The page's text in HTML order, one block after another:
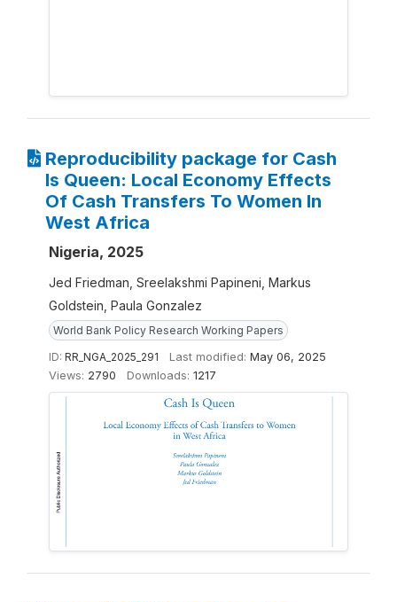
Reproducibility package for Cash
Is Queen: Local Economy Effects
Of Cash Transfers To Women In
West Africa
Nigeria, 2025
Jed Friedman, Sreelakshmi Papineni, Markus
Goldstein, Paula Gonzalez
World Bank Policy Research Working Papers
ID: RR_NGA_2025_291 Last modified: May 06, 2025
Views: 2790 Downloads: 1217